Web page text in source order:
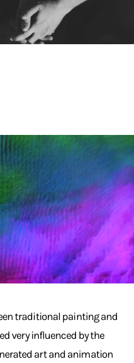
traditional painting and
very influenced by the
art and animation